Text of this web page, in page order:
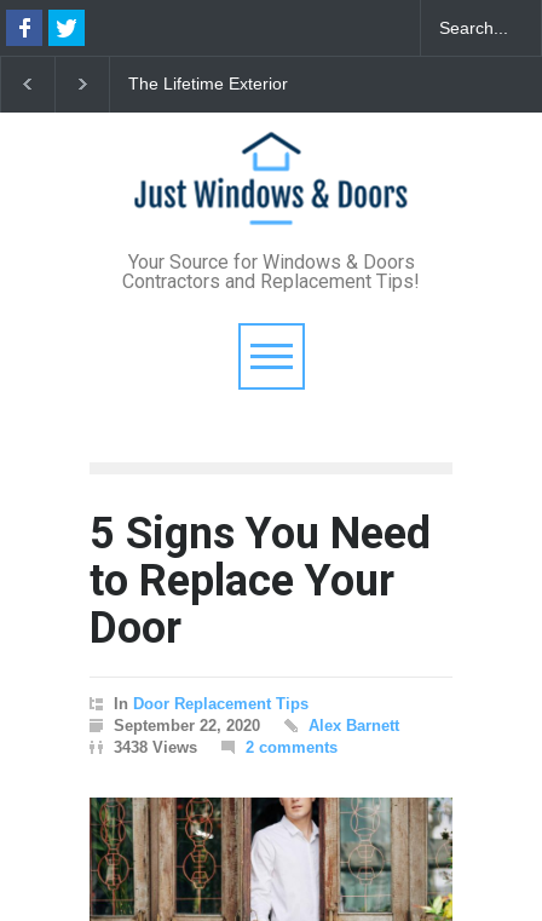
The Lifetime Exterior
Seam Metal Roofs and Vinyl
From Bunker to Bright:
Basement
Your Source for Windows & Doors
Contractors and Replacement Tips!
5 Signs You Need
to Replace Your
Door
In Door Replacement Tips
September 22, 2020
Alex Barnett
3438 Views
2 comments